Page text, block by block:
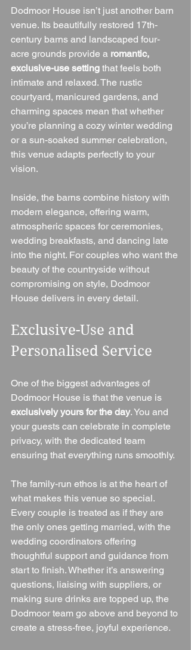
Dodmoor House isn’t just another barn
venue. Its beautifully restored 17th-
century barns and landscaped four-
acre grounds provide a romantic,
exclusive-use setting that feels both
intimate and relaxed. The rustic
courtyard, manicured gardens, and
charming spaces mean that whether
you’re planning a cozy winter wedding
or a sun-soaked summer celebration,
this venue adapts perfectly to your
vision.
Inside, the barns combine history with
modern elegance, offering warm,
atmospheric spaces for ceremonies,
wedding breakfasts, and dancing late
into the night. For couples who want the
beauty of the countryside without
compromising on style, Dodmoor
House delivers in every detail.
Exclusive-Use and
Personalised Service
One of the biggest advantages of
Dodmoor House is that the venue is
exclusively yours for the day. You and
your guests can celebrate in complete
privacy, with the dedicated team
ensuring that everything runs smoothly.
The family-run ethos is at the heart of
what makes this venue so special.
Every couple is treated as if they are
the only ones getting married, with the
wedding coordinators offering
thoughtful support and guidance from
start to finish. Whether it’s answering
questions, liaising with suppliers, or
making sure drinks are topped up, the
Dodmoor team go above and beyond to
create a stress-free, joyful experience.